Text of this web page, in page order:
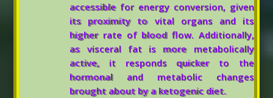
accessible for energy conversion, given
its proximity to vital organs and its
higher rate of blood flow. Additionally,
as visceral fat is more metabolically
active, it responds quicker to the
hormonal and metabolic changes
brought about by a ketogenic diet.